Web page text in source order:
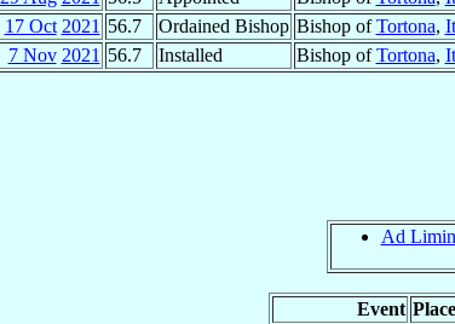
17 Oct 2021 56.7 Ordained Bishop Bishop ofTortona,
7 Nov 2021 56.7 Installed Bishop ofTortona,
Ad
Event Place